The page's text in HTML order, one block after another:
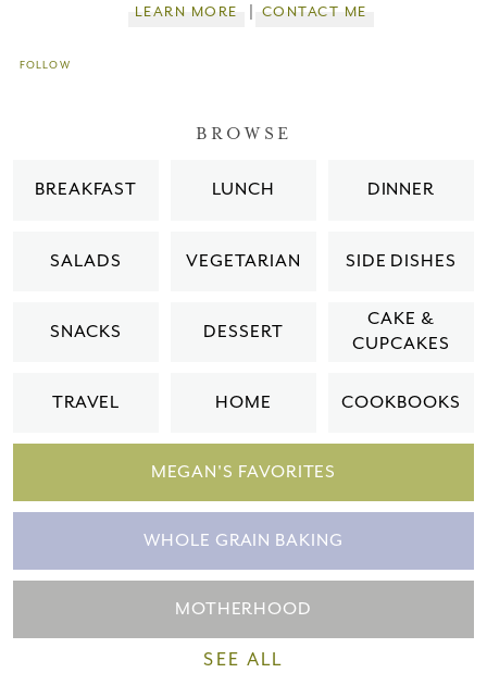
LEARN MORE CONTACT ME
FOLLOW
BROWSE
BREAKFAST LUNCH DINNER
SALADS VEGETARIAN SIDE DISHES
SNACKS DESSERT
CAKE &
CUPCAKES
TRAVEL HOME COOKBOOKS
MEGAN'S FAVORITES
WHOLE GRAIN BAKING
MOTHERHOOD
SEE ALL
confirmation link